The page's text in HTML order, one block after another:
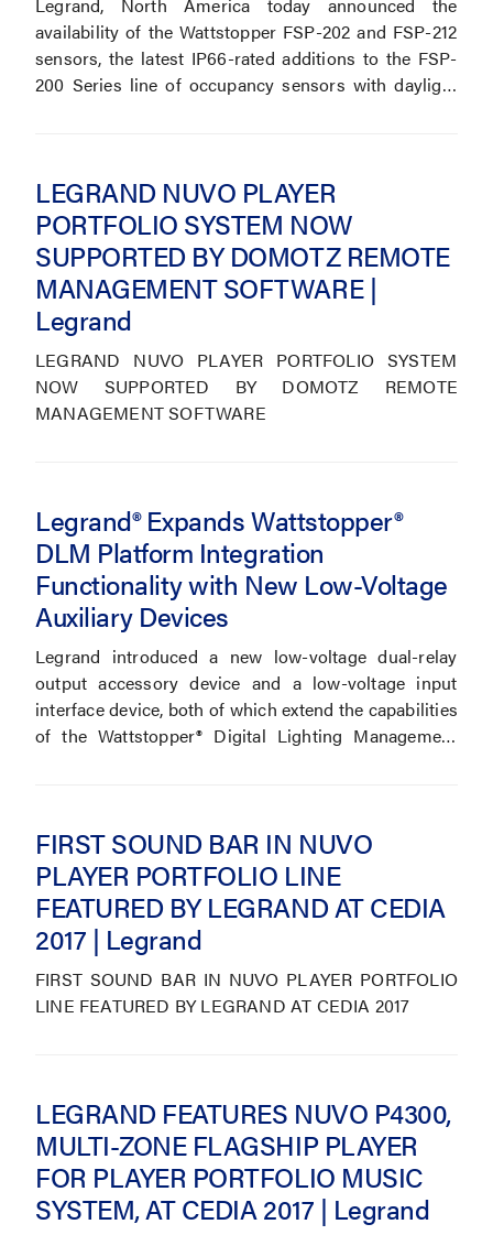
availability of the Wattstopper FSP-202 and FSP-212
sensors, the latest IP66-rated additions to the FSP-
200 Series line of occupancy sensors with daylight
LEGRAND NUVO PLAYER
PORTFOLIO SYSTEM NOW
SUPPORTED BY DOMOTZ REMOTE
MANAGEMENT SOFTWARE |
Legrand
LEGRAND NUVO PLAYER PORTFOLIO SYSTEM
NOW SUPPORTED BY DOMOTZ REMOTE
MANAGEMENT SOFTWARE
Legrand® Expands Wattstopper®
DLM Platform Integration
Functionality with New Low-Voltage
Auxiliary Devices
Legrand introduced a new low-voltage dual-relay
output accessory device and a low-voltage input
interface device, both of which extend the capabilities
of the Wattstopper® Digital Lighting Management
FIRST SOUND BAR IN NUVO
PLAYER PORTFOLIO LINE
FEATURED BY LEGRAND AT CEDIA
2017 | Legrand
FIRST SOUND BAR IN NUVO PLAYER PORTFOLIO
LINE FEATURED BY LEGRAND AT CEDIA 2017
LEGRAND FEATURES NUVO P4300,
MULTI-ZONE FLAGSHIP PLAYER
FOR PLAYER PORTFOLIO MUSIC
SYSTEM, AT CEDIA 2017 | Legrand